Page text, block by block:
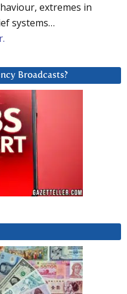
extremes in
systems…
Broadcasts?